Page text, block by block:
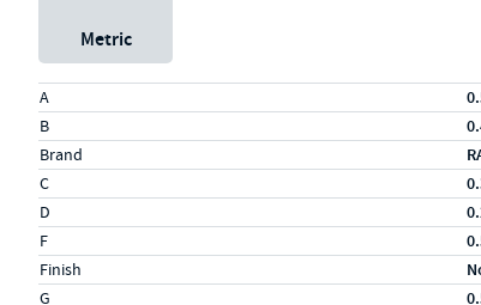
Metric
Specs (in standard)
Label
A
B
Brand
C
D
F
Finish
G